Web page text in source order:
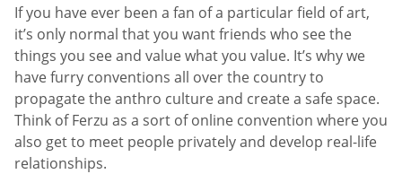
If you have ever been a fan of a particular field of art,
it’s only normal that you want friends who see the
things you see and value what you value. It’s why we
have furry conventions all over the country to
propagate the anthro culture and create a safe space.
Think of Ferzu as a sort of online convention where you
also get to meet people privately and develop real-life
relationships.